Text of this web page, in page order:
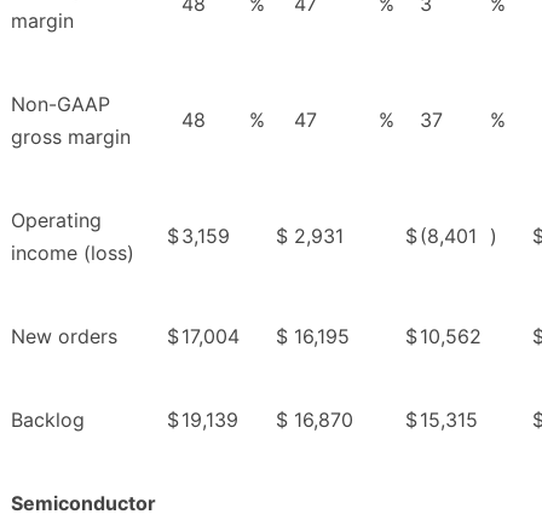
margin
Non-GAAP
gross margin
48 % 47 % 37 %
Operating
income (loss)
$3,159 $ 2,931 $(8,401 )
New orders $17,004 $ 16,195 $10,562
Backlog $19,139 $ 16,870 $15,315
Semiconductor